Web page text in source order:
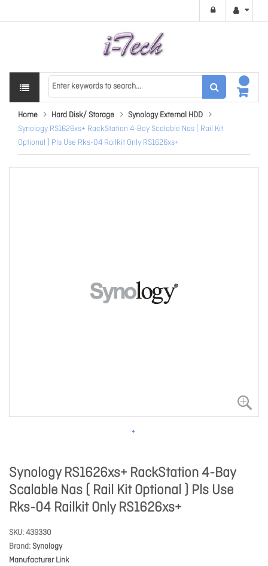
Home Hard Disk/ Storage
Synology External HDD
Synology RS1626xs+ RackStation 4-Bay Scalable Nas ( Rail Kit
Optional ) Pls Use Rks-04 Railkit Only RS1626xs+
Synology RS1626xs+ RackStation 4-Bay
Scalable Nas ( Rail Kit Optional ) Pls Use
Rks-04 Railkit Only RS1626xs+
SKU 439330
Brand Synology
Manufacturer Link